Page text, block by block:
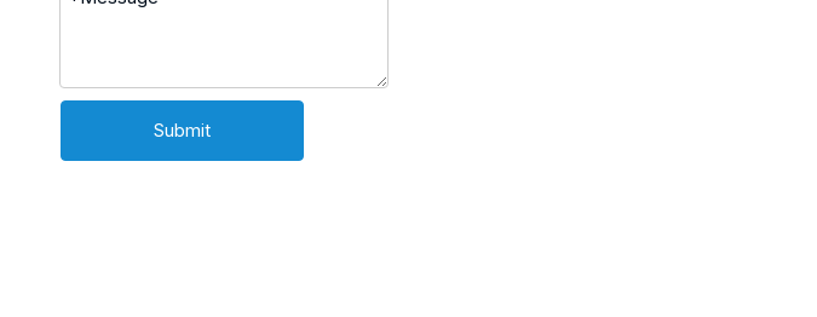
Submit